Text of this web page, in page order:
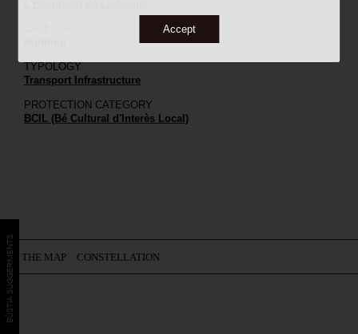
Accept
TYPOLOGY
Transport Infrastructure
PROTECTION CATEGORY
BCIL (Bé Cultural d'Interès Local)
ON THE MAP CONSTELLATION
BÚSTIA SUGGERIMENTS